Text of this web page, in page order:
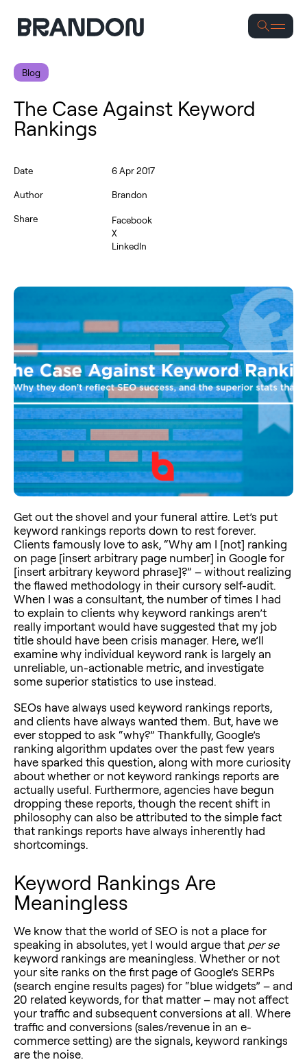
Blog
The Case Against Keyword
Rankings
Date 6 Apr 2017
Author Brandon
Share
Facebook
X
LinkedIn
Get out the shovel and your funeral attire. Let’s put
keyword rankings reports down to rest forever.
Clients famously love to ask, “Why am I [not] ranking
on page [insert arbitrary page number] in Google for
[insert arbitrary keyword phrase]?” – without realizing
the flawed methodology in their cursory self-audit.
When I was a consultant, the number of times I had
to explain to clients why keyword rankings aren’t
really important would have suggested that my job
title should have been crisis manager. Here, we’ll
examine why individual keyword rank is largely an
unreliable, un-actionable metric, and investigate
some superior statistics to use instead.
SEOs have always used keyword rankings reports,
and clients have always wanted them. But, have we
ever stopped to ask “why?” Thankfully, Google’s
ranking algorithm updates over the past few years
have sparked this question, along with more curiosity
about whether or not keyword rankings reports are
actually useful. Furthermore, agencies have begun
dropping these reports, though the recent shift in
philosophy can also be attributed to the simple fact
that rankings reports have always inherently had
shortcomings.
Keyword Rankings Are
Meaningless
We know that the world of SEO is not a place for
speaking in absolutes, yet I would argue that per se
keyword rankings are meaningless. Whether or not
your site ranks on the first page of Google’s SERPs
(search engine results pages) for “blue widgets” – and
20 related keywords, for that matter – may not affect
your traffic and subsequent conversions at all. Where
traffic and conversions (sales/revenue in an e-
commerce setting) are the signals, keyword rankings
are the noise.